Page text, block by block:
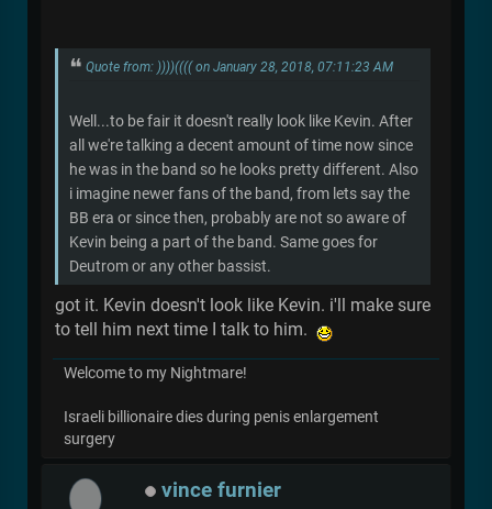
Quote from: ))))(((( on January 28, 2018, 07:11:23 AM
Well...to be fair it doesn't really look like Kevin. After
all we're talking a decent amount of time now since
he was in the band so he looks pretty different. Also
i imagine newer fans of the band, from lets say the
BB era or since then, probably are not so aware of
Kevin being a part of the band. Same goes for
Deutrom or any other bassist.
got it. Kevin doesn't look like Kevin. i'll make sure
to tell him next time I talk to him.
Welcome to my Nightmare!
Israeli billionaire dies during penis enlargement
surgery
vince furnier